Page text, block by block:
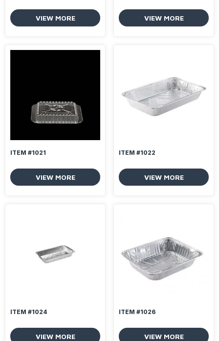
VIEW MORE VIEW MORE
ITEM #1021
VIEW MORE
ITEM #1022
VIEW MORE
ITEM #1024
VIEW MORE
ITEM #1026
VIEW MORE